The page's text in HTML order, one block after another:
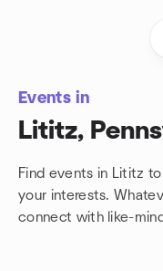
Events in
Lititz,
Find events in Lititz
your interests.
connect with like-